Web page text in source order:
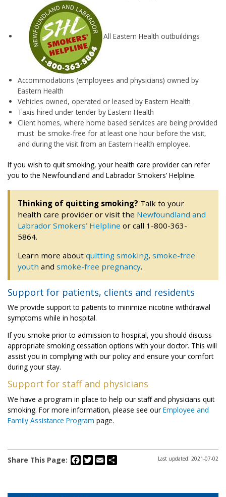
All Eastern Health outbuildings
Accommodations (employees and physicians) owned by
Eastern Health
Vehicles owned, operated or leased by Eastern Health
Taxis hired under tender by Eastern Health
Client homes, where home based services are being provided
must be smoke-free for at least one hour before the visit,
and during the visit from an Eastern Health employee.
If you wish to quit smoking, your health care provider can refer
you to the Newfoundland and Labrador Smokers’ Helpline.
Thinking of quitting smoking? Talk to your
health care provider or visit the Newfoundland and
Labrador Smokers’ Helpline or call 1-800-363-
5864.
Learn more aboutquitting smoking,smoke-free
youth andsmoke-free pregnancy.
Support for patients, clients and residents
We provide support to patients to minimize nicotine withdrawal
symptoms while in hospital.
If you smoke prior to admission to hospital, you should discuss
appropriate smoking cessation options with your doctor. This will
assist you in complying with our policy and ensure your comfort
during your stay.
Support for staff and physicians
We have a program in place to help our staff and physicians quit
smoking. For more information, please see our Employee and
Family Assistance Program page.
Share This Page: Facebook
Twitter
Email Last updated: 2021-07-02